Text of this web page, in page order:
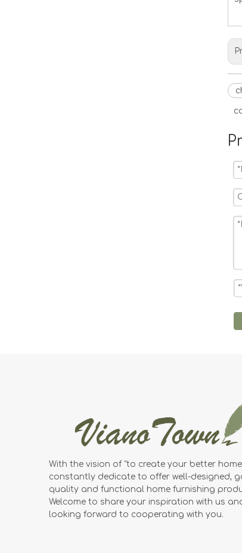
With the vision of "to create your better
constantly dedicate to offer well-designed,
quality and functional home furnishing
Welcome to share your inspiration with us
looking forward to cooperating with you.